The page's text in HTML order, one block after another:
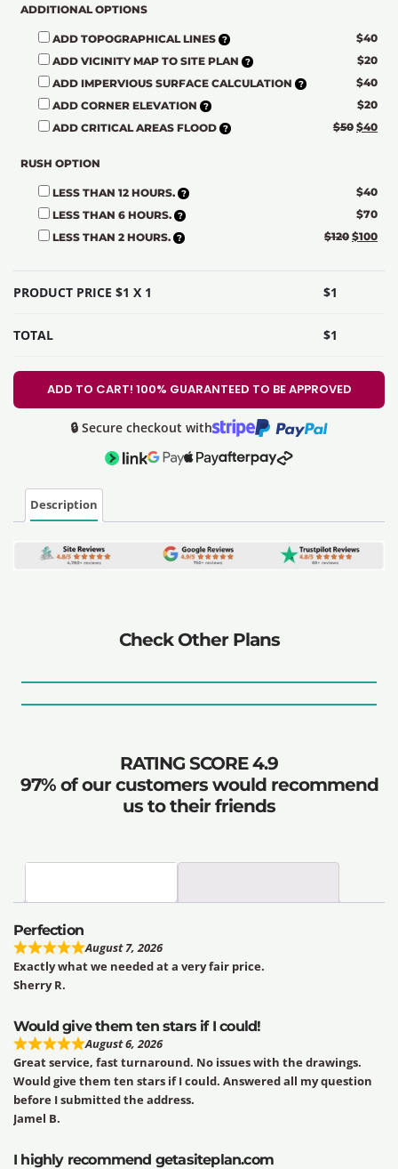
ADDITIONAL OPTIONS
ADD TOPOGRAPHICAL LINES $40
ADD VICINITY MAP TO SITE PLAN
$20
ADD IMPERVIOUS SURFACE CALCULATION
$40
ADD CORNER ELEVATION
$20
ADD CRITICAL AREAS FLOOD
$50 $40
RUSH OPTION
LESS THAN 12 HOURS. $40
LESS THAN 6 HOURS.
$70
LESS THAN 2 HOURS.
$120 $100
PRODUCT PRICE $1 X 1 $1
TOTAL $1
ADD TO CART! 100% GUARANTEED TO BE APPROVED
🔒 Secure checkout with
Description
Check Other Plans
RATING SCORE 4.9
97% of our customers would recommend
us to their friends
Perfection
August 7, 2026
Exactly what we needed at a very fair price.
Sherry R.
Would give them ten stars if I could!
August 6, 2026
Great service, fast turnaround. No issues with the drawings.
Would give them ten stars if I could. Answered all my question
before I submitted the address.
Jamel B.
I highly recommend getasiteplan.com